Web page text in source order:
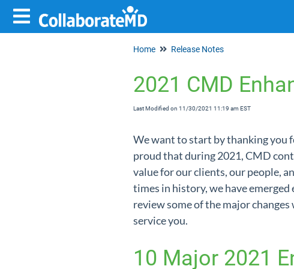
Home Release Notes
2021 CMD
Last Modified on 11/30/2021 11:19 am EST
We want to start by thanking you
proud that during 2021, CMD
value for our clients, our people,
times in history, we have
review some of the major
service you.
10 Major 2021